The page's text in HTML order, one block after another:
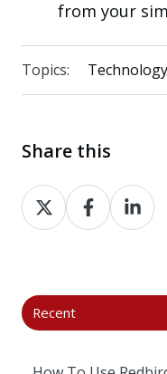
from your
Topics: Technology
Share this
Share
on
Share
on
Share
on
Recent